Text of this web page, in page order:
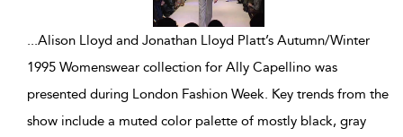
...Alison Lloyd and Jonathan Lloyd Platt’s Autumn/Winter
1995 Womenswear collection for Ally Capellino was
presented during London Fashion Week. Key trends from the
show include a muted color palette of mostly black, gray